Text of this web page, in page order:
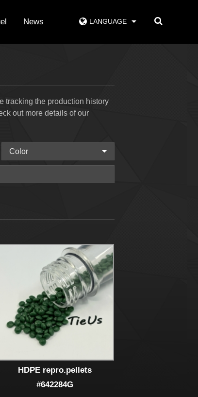
LANGUAGE
News
tracking the production history
out more details of our
HDPE repro.pellets
#642284G